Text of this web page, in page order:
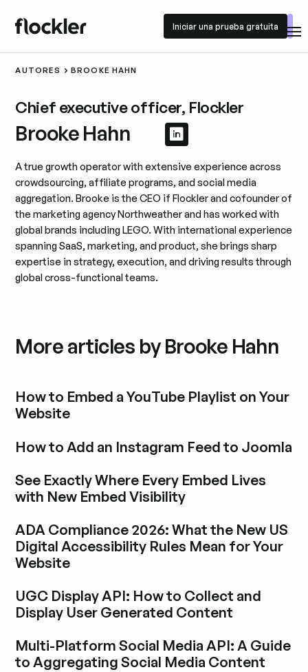
Iniciar una prueba gratuita
Iniciar una prueba gratuita
AUTORES BROOKE HAHN
Chief executive officer, Flockler
Brooke Hahn Ver perfil de
Ver perfil de
A true growth operator with extensive experience across
crowdsourcing, affiliate programs, and social media
aggregation. Brooke is the CEO if Flockler and cofounder of
the marketing agency Northweather and has worked with
global brands including LEGO. With international experience
spanning SaaS, marketing, and product, she brings sharp
expertise in strategy, execution, and driving results through
global cross-functional teams.
More articles by Brooke Hahn
How to Embed a YouTube Playlist on Your
Website
How to Add an Instagram Feed to Joomla
See Exactly Where Every Embed Lives
with New Embed Visibility
ADA Compliance 2026: What the New US
Digital Accessibility Rules Mean for Your
Website
UGC Display API: How to Collect and
Display User Generated Content
Multi-Platform Social Media API: A Guide
to Aggregating Social Media Content